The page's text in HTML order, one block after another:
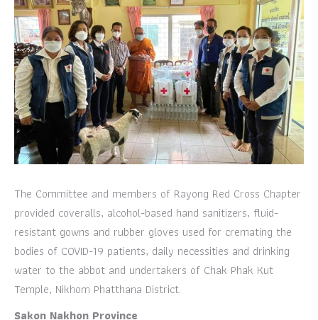
The Committee and members of Rayong Red Cross Chapter
provided coveralls, alcohol-based hand sanitizers, fluid-
resistant gowns and rubber gloves used for cremating the
bodies of COVID-19 patients, daily necessities and drinking
water to the abbot and undertakers of Chak Phak Kut
Temple, Nikhom Phatthana District.
Sakon Nakhon Province